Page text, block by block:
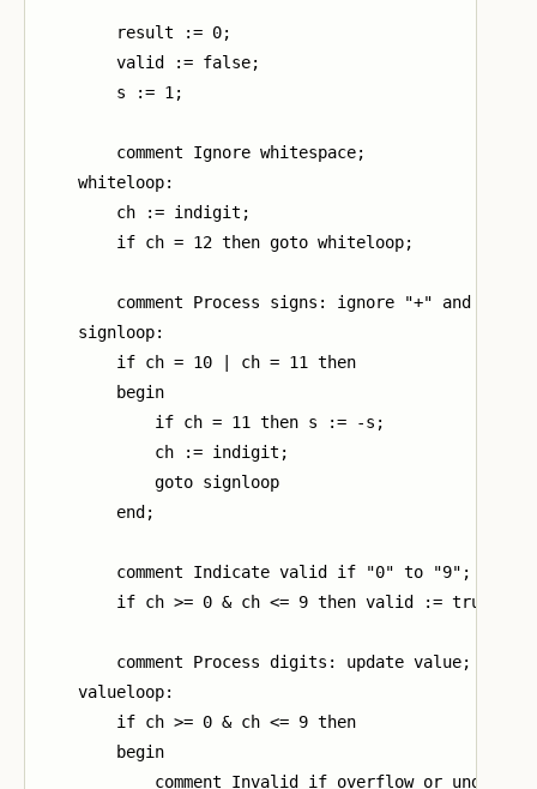
        result := 0;
        valid := false;
        s := 1;
        comment Ignore whitespace;
    whiteloop:
        ch := indigit;
        if ch = 12 then goto whiteloop;
comment Process signs: ignore "+" and
    signloop:
        if ch = 10 | ch = 11 then
        begin
            if ch = 11 then s := -s;
            ch := indigit;
            goto signloop
        end;
        comment Indicate valid if "0" to "9";
        if ch >= 0 & ch <= 9 then valid := true;
        comment Process digits: update value;
    valueloop:
        if ch >= 0 & ch <= 9 then
        begin
comment Invalid if overflow or